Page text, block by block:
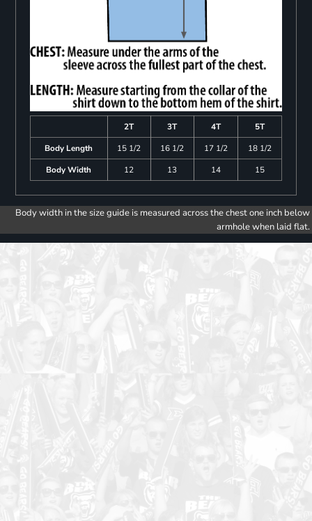
2T 3T 4T
5T
Body Length
15 1/2 16 1/2 17 1/2
18 1/2
Body Width
12 13 14 15
Body width in the size guide is measured across the chest one inch below
armhole when laid flat.